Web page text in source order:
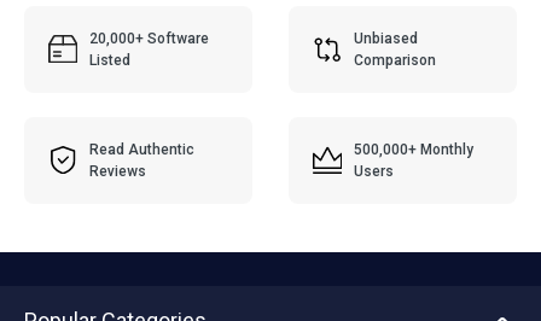
20,000+ Software
Listed
Unbiased
Comparison
Read Authentic
Reviews
500,000+ Monthly
Users